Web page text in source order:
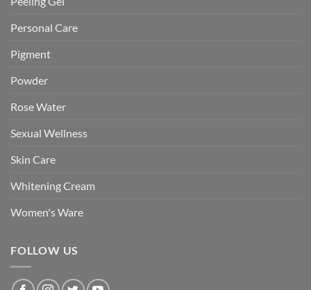
Personal Care
Pigment
Powder
Rose Water
Sexual Wellness
Skin Care
Whitening Cream
Women's Ware
FOLLOW US